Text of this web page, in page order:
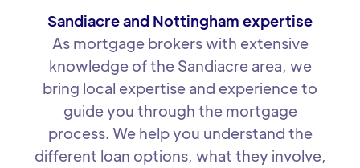
Sandiacre and Nottingham expertise
As mortgage brokers with extensive
knowledge of the Sandiacre area, we
bring local expertise and experience to
guide you through the mortgage
process. We help you understand the
different loan options, what they involve,